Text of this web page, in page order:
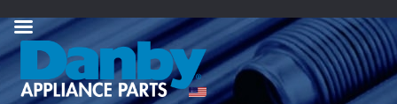
Skip
navigation
Skip
content